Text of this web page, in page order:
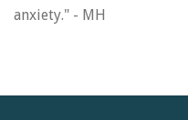
anxiety." - MH